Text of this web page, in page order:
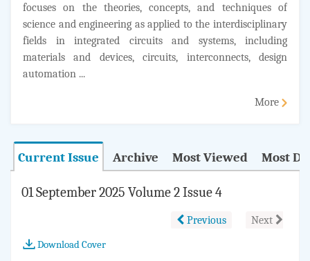
focuses on the theories, concepts, and techniques of
science and engineering as applied to the interdisciplinary
fields in integrated circuits and systems, including
materials and devices, circuits, interconnects, design
automation ...
More
Current Issue Archive Most Viewed Most
01 September 2025 Volume 2 Issue 4
Previous
Next
Download Cover